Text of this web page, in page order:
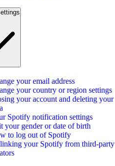
your email address
your country or region settings
your account and deleting your
Spotify notification settings
your gender or date of birth
to log out of Spotify
your Spotify from third-party